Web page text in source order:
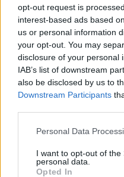
opt-out request is
interest-based ads based
us or personal information
your opt-out. You may
disclosure of your personal
IAB’s list of downstream
also be disclosed by us to
Downstream Participants
Personal Data
I want to opt-out of the
personal data.
Opted In